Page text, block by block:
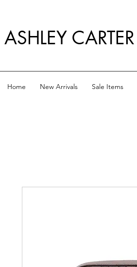
ASHLEY CARTER
Home New Arrivals Sale Items